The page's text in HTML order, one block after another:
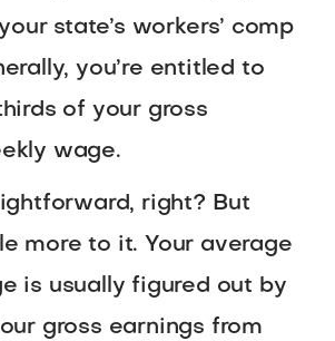
state’s workers’ comp
you’re entitled to
of your gross
wage.
right? But
more to it. Your average
is usually figured out by
gross earnings from